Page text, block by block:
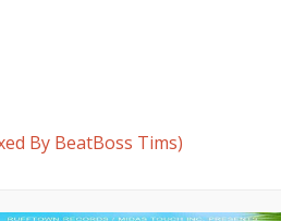
By BeatBoss Tims)